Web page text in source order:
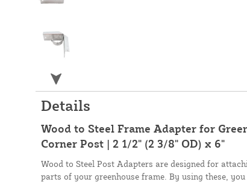
Details
Wood to Steel Frame Adapter for
Corner Post | 2 1/2" (2 3/8" OD) x 6"
Wood to Steel Post Adapters are designed for
parts of your greenhouse frame. By using these,